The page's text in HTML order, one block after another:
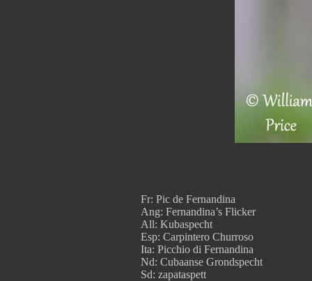
Fr: Pic de Fernandina
Ang: Fernandina’s Flicker
All: Kubaspecht
Esp: Carpintero Churroso
Ita: Picchio di Fernandina
Nd: Cubaanse Grondspecht
Sd: zapataspett